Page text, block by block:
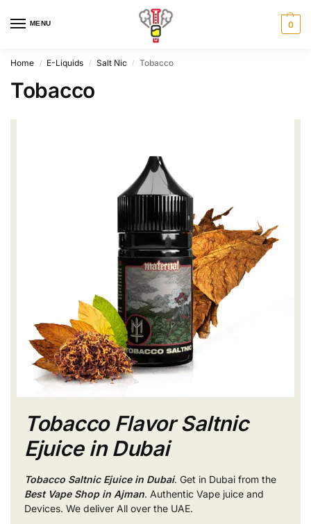
MENU 0
Home / E-Liquids / Salt Nic / Tobacco
Tobacco
Tobacco Flavor Saltnic
Ejuice in Dubai
Tobacco Saltnic Ejuice in Dubai. Get in Dubai from the
Best Vape Shop in Ajman. Authentic Vape juice and
Devices. We deliver All over the UAE.